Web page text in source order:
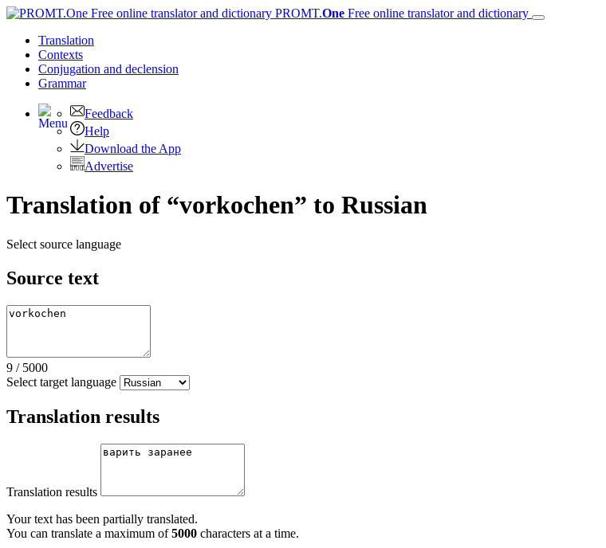
PROMT.One Free online translator and dictionary
Translation
Contexts
Conjugation and declension
Grammar
Feedback
Help
Download the App
Advertise
Translation of “vorkochen” to Russian
Select source language
Source text
9 / 5000
Select target language
Translation results
Translation results
Your text has been partially translated.
You can translate a maximum of5000 characters at a time.